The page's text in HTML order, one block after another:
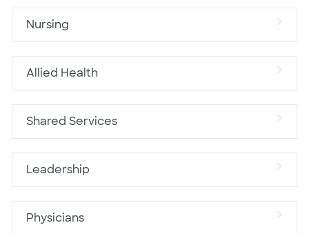
Nursing
Allied Health
Shared Services
Leadership
Physicians